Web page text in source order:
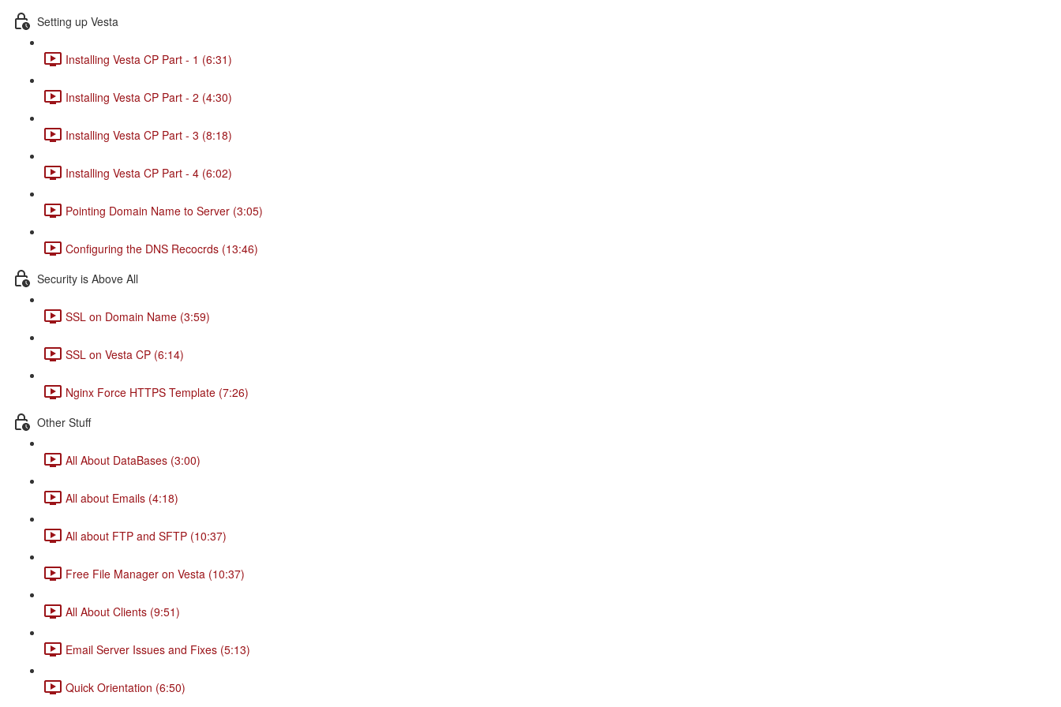
Setting up Vesta
Installing Vesta CP Part - 1 (6:31)
Installing Vesta CP Part - 2 (4:30)
Installing Vesta CP Part - 3 (8:18)
Installing Vesta CP Part - 4 (6:02)
Pointing Domain Name to Server (3:05)
Configuring the DNS Recocrds (13:46)
Security is Above All
SSL on Domain Name (3:59)
SSL on Vesta CP (6:14)
Nginx Force HTTPS Template (7:26)
Other Stuff
All About DataBases (3:00)
All about Emails (4:18)
All about FTP and SFTP (10:37)
Free File Manager on Vesta (10:37)
All About Clients (9:51)
Email Server Issues and Fixes (5:13)
Quick Orientation (6:50)